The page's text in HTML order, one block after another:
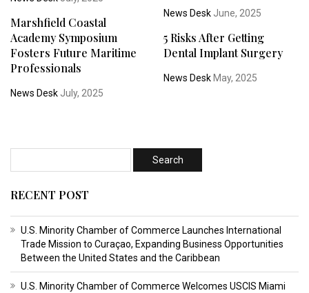
News DeskJune, 2025
Marshfield Coastal
Academy Symposium
Fosters Future Maritime
Professionals
News Desk July, 2025
5 Risks After Getting
Dental Implant Surgery
News DeskMay, 2025
RECENT POST
U.S. Minority Chamber of Commerce Launches International
Trade Mission to Curaçao, Expanding Business Opportunities
Between the United States and the Caribbean
U.S. Minority Chamber of Commerce Welcomes USCIS Miami